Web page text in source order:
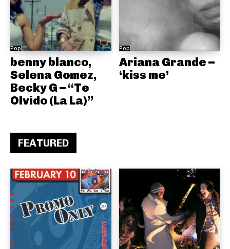
Pop
benny blanco,
Selena Gomez,
Becky G – “Te
Olvido (La La)”
Pop
Ariana Grande –
‘kiss me’
FEATURED